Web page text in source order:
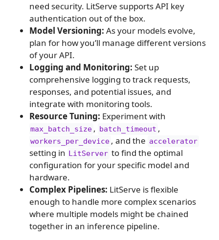
need security. LitServe supports API key
authentication out of the box.
Model Versioning: As your models evolve,
plan for how you’ll manage different versions
of your API.
Logging and Monitoring: Set up
comprehensive logging to track requests,
responses, and potential issues, and
integrate with monitoring tools.
Resource Tuning: Experiment with
max_batch_size , batch_timeout ,
workers_per_device , and the accelerator
setting in LitServer to find the optimal
configuration for your specific model and
hardware.
Complex Pipelines: LitServe is flexible
enough to handle more complex scenarios
where multiple models might be chained
together in an inference pipeline.